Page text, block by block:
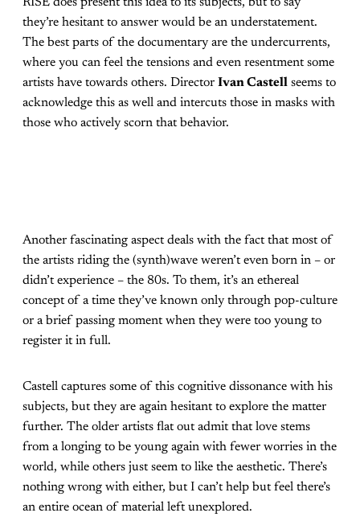
RISE does present this idea to its subjects, but to say
they’re hesitant to answer would be an understatement.
The best parts of the documentary are the undercurrents,
where you can feel the tensions and even resentment some
artists have towards others. Director Ivan Castell seems to
acknowledge this as well and intercuts those in masks with
those who actively scorn that behavior.
Another fascinating aspect deals with the fact that most of
the artists riding the (synth)wave weren’t even born in – or
didn’t experience – the 80s. To them, it’s an ethereal
concept of a time they’ve known only through pop-culture
or a brief passing moment when they were too young to
register it in full.
Castell captures some of this cognitive dissonance with his
subjects, but they are again hesitant to explore the matter
further. The older artists flat out admit that love stems
from a longing to be young again with fewer worries in the
world, while others just seem to like the aesthetic. There’s
nothing wrong with either, but I can’t help but feel there’s
an entire ocean of material left unexplored.